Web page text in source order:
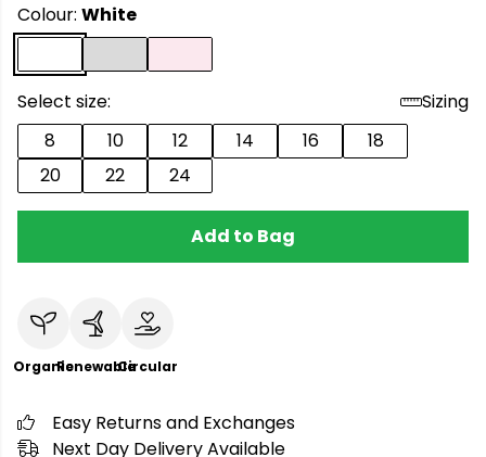
Colour: White
Select size:
Sizing
8
10 12 14 16
18
20
22 24
Add to Bag
OrganicRenewableCircular
Easy Returns and Exchanges
Next Day Delivery Available